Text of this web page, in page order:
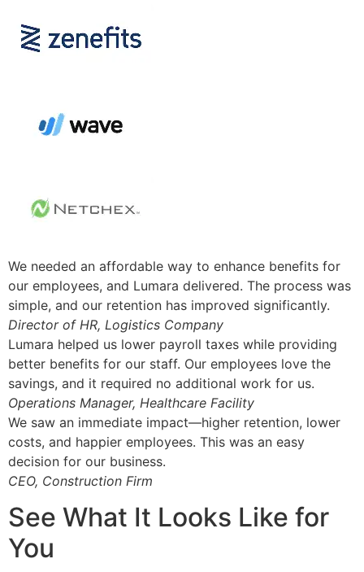
We needed an affordable way to enhance benefits for
our employees, and Lumara delivered. The process was
simple, and our retention has improved significantly.
Director of HR, Logistics Company
Lumara helped us lower payroll taxes while providing
better benefits for our staff. Our employees love the
savings, and it required no additional work for us.
Operations Manager, Healthcare Facility
We saw an immediate impact—higher retention, lower
costs, and happier employees. This was an easy
decision for our business.
CEO, Construction Firm
See What It Looks Like for
You